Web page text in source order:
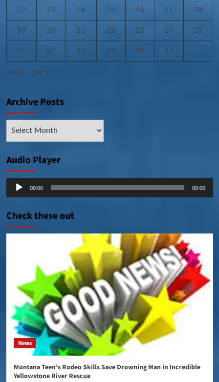
12 13 14 15 16 17 18
19 20 21 22 23 24 25
26 27 28 29 30 31
« Nov Jan »
Archive Posts
Audio Player
Audio
Player
00:00 00:00
Check these out
News
Montana Teen’s Rodeo Skills Save Drowning Man in Incredible
Yellowstone River Rescue